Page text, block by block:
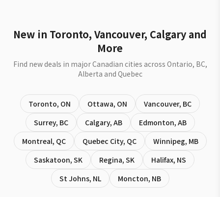
New in Toronto, Vancouver, Calgary and
More
Find new deals in major Canadian cities across Ontario, BC,
Alberta and Quebec
Toronto, ON Ottawa, ON Vancouver, BC
Surrey, BC Calgary, AB Edmonton, AB
Montreal, QC Quebec City, QC Winnipeg, MB
Saskatoon, SK Regina, SK Halifax, NS
St Johns, NL Moncton, NB